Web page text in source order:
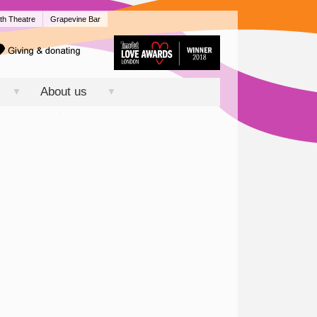
Theatre Grapevine Bar
▼ About us ▼